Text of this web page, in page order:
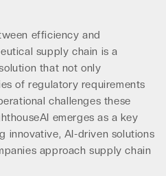
efficiency and
supply chain is a
that not only
of regulatory requirements
challenges these
emerges as a key
innovative, AI-driven solutions
approach supply chain